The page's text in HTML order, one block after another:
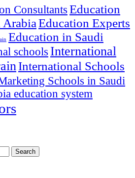
Consultants Education
ArabiaEducation Experts
Education in Saudi
schools International
International Schools
Schools in Saudi
education system
Search